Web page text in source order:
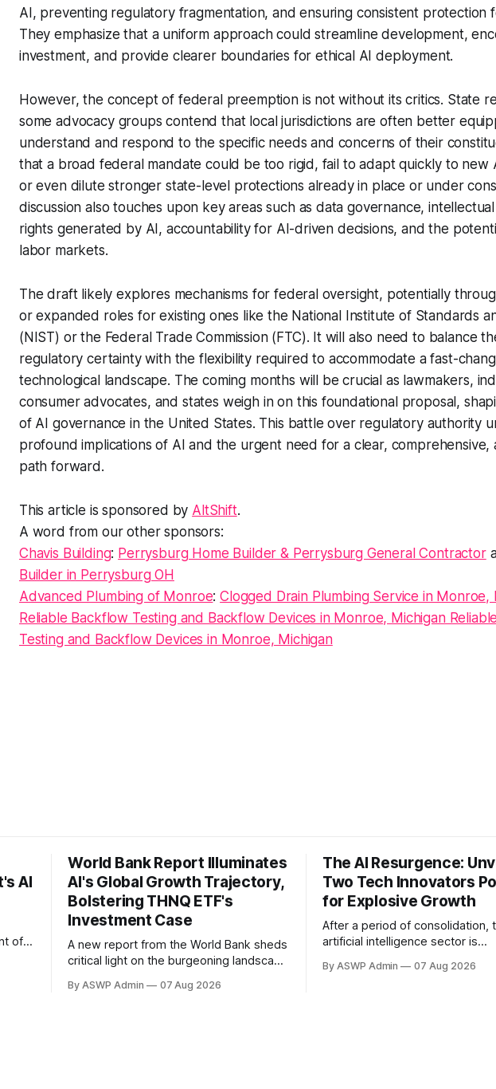
AI, preventing regulatory fragmentation, and ensuring consistent protection
They emphasize that a uniform approach could streamline development,
investment, and provide clearer boundaries for ethical AI deployment.
However, the concept of federal preemption is not without its critics. State
some advocacy groups contend that local jurisdictions are often better
understand and respond to the specific needs and concerns of their
that a broad federal mandate could be too rigid, fail to adapt quickly to new
or even dilute stronger state-level protections already in place or under
discussion also touches upon key areas such as data governance,
rights generated by AI, accountability for AI-driven decisions, and the
labor markets.
The draft likely explores mechanisms for federal oversight, potentially
or expanded roles for existing ones like the National Institute of Standards
(NIST) or the Federal Trade Commission (FTC). It will also need to balance
regulatory certainty with the flexibility required to accommodate a fast-
technological landscape. The coming months will be crucial as lawmakers,
consumer advocates, and states weigh in on this foundational proposal,
of AI governance in the United States. This battle over regulatory authority
profound implications of AI and the urgent need for a clear, comprehensive,
path forward.
This article is sponsored by AltShift.
A word from our other sponsors:
Chavis Building: Perrysburg Home Builder & Perrysburg General Contractor
Builder in Perrysburg OH
Advanced Plumbing of Monroe:Clogged Drain Plumbing Service in Monroe,
Reliable Backflow Testing and Backflow Devices in Monroe, Michigan
Testing and Backflow Devices in Monroe, Michigan
AI
of
World Bank Report Illuminates
AI's Global Growth Trajectory,
Bolstering THNQ ETF's
Investment Case
A new report from the World Bank sheds
critical light on the burgeoning landscape
global forces that are accelerating its
By ASWP Admin 07 Aug 2026
The AI Resurgence:
Two Tech Innovators
for Explosive Growth
After a period of consolidation,
artificial intelligence sector is
signaling a vibrant resurgence in
By ASWP Admin 07 Aug 2026